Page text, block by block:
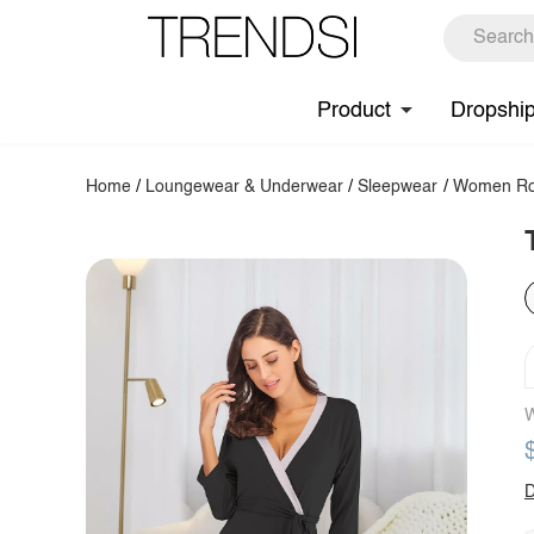
Product
Home / Loungewear & Underwear /Sleepwear / Women